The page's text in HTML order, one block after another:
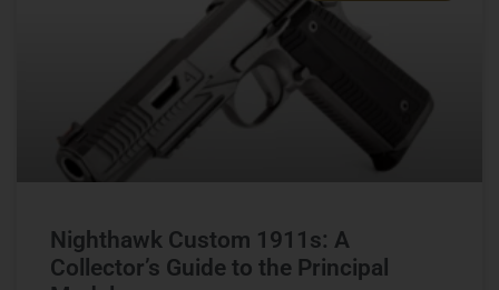
Nighthawk Custom 1911s: A
Collector’s Guide to the Principal